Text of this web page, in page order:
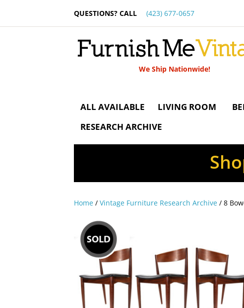
QUESTIONS? CALL (423) 677-0657
We Ship Nationwide!
ALL AVAILABLE LIVING ROOM
RESEARCH ARCHIVE
Home /Vintage Furniture Research Archive / 8